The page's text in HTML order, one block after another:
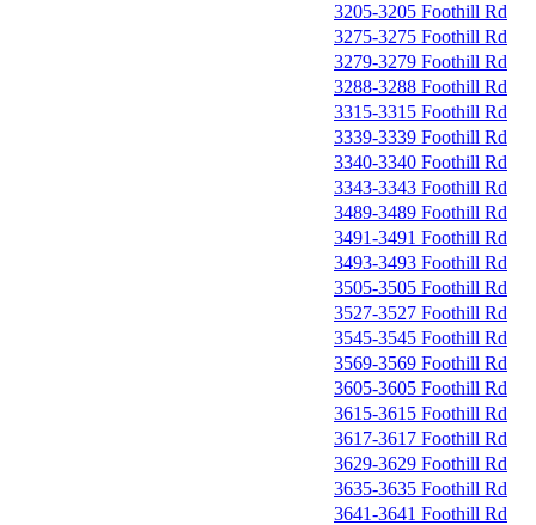
3205-3205 Foothill Rd
3275-3275 Foothill Rd
3279-3279 Foothill Rd
3288-3288 Foothill Rd
3315-3315 Foothill Rd
3339-3339 Foothill Rd
3340-3340 Foothill Rd
3343-3343 Foothill Rd
3489-3489 Foothill Rd
3491-3491 Foothill Rd
3493-3493 Foothill Rd
3505-3505 Foothill Rd
3527-3527 Foothill Rd
3545-3545 Foothill Rd
3569-3569 Foothill Rd
3605-3605 Foothill Rd
3615-3615 Foothill Rd
3617-3617 Foothill Rd
3629-3629 Foothill Rd
3635-3635 Foothill Rd
3641-3641 Foothill Rd